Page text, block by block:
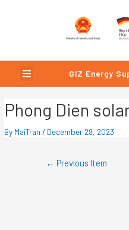
Menu GIZ Energy
Phong Dien
By MaiTran/ December 29, 2023
← Previous Item